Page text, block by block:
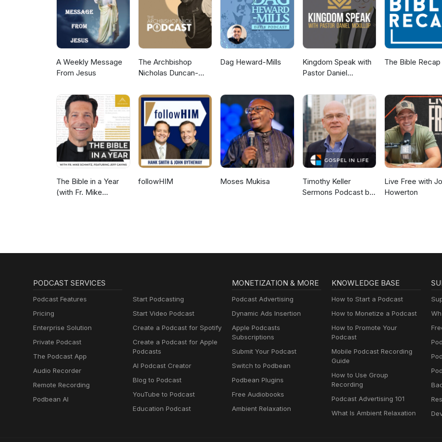
A Weekly Message
From Jesus
The Archbishop
Nicholas Duncan-
Dag Heward-Mills
Kingdom Speak with
Pastor Daniel
The Bible Recap
The Bible in a Year
(with Fr. Mike
followHIM Moses Mukisa
Timothy Keller
Sermons Podcast by
Live Free with
Howerton
PODCAST SERVICES
Podcast Features
Pricing
Enterprise Solution
Private Podcast
The Podcast App
Audio Recorder
Remote Recording
Podbean AI
Start Podcasting
Start Video Podcast
Create a Podcast for Spotify
Create a Podcast for Apple
Podcasts
AI Podcast Creator
Blog to Podcast
YouTube to Podcast
Education Podcast
MONETIZATION & MORE
Podcast Advertising
Dynamic Ads Insertion
Apple Podcasts
Subscriptions
Submit Your Podcast
Switch to Podbean
Podbean Plugins
Free Audiobooks
Ambient Relaxation
KNOWLEDGE BASE
How to Start a Podcast
How to Monetize a Podcast
How to Promote Your
Podcast
Mobile Podcast Recording
Guide
How to Use Group
Recording
Podcast Advertising 101
What Is Ambient Relaxation